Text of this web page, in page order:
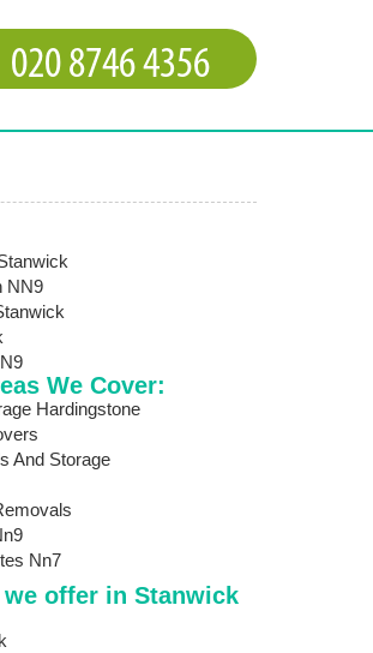
NN9
We Cover:
Hardingstone
And Storage
Nn7
offer in Stanwick